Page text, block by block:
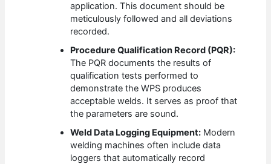
application. This document should be
meticulously followed and all deviations
recorded.
Procedure Qualification Record (PQR):
The PQR documents the results of
qualification tests performed to
demonstrate the WPS produces
acceptable welds. It serves as proof that
the parameters are sound.
Weld Data Logging Equipment: Modern
welding machines often include data
loggers that automatically record